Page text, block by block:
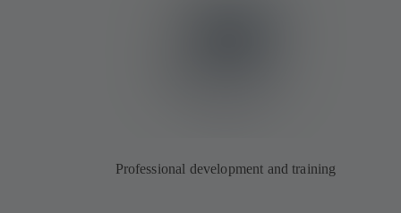
Professional development and training